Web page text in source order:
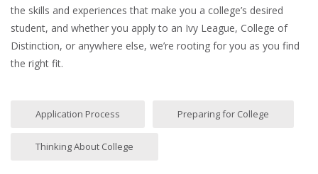
the skills and experiences that make you a college’s desired
student, and whether you apply to an Ivy League, College of
Distinction, or anywhere else, we’re rooting for you as you find
the right fit.
Application Process Preparing for College
Thinking About College